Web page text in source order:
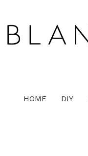
HOME DIY